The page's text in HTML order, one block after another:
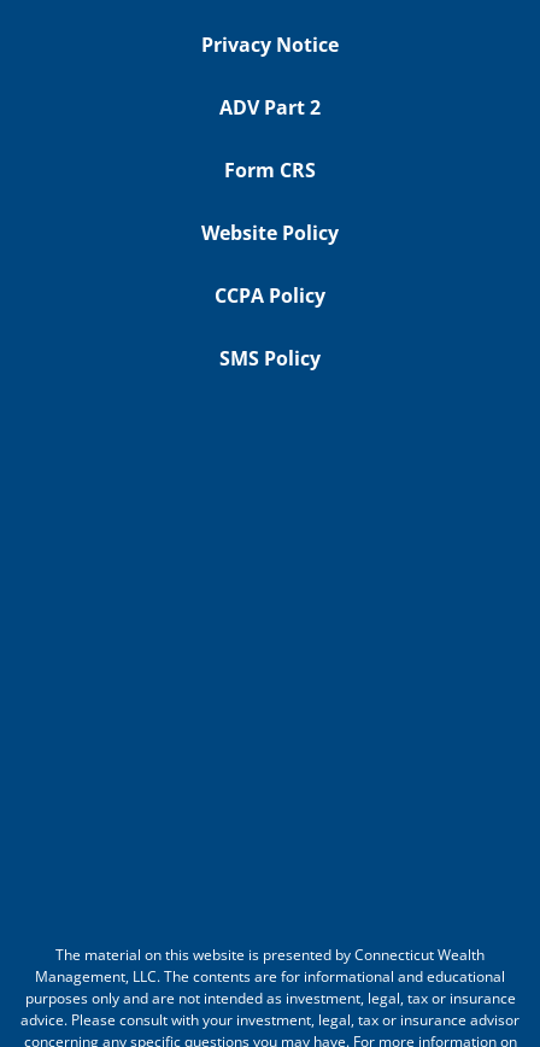
Privacy Notice
ADV Part 2
Form CRS
Website Policy
CCPA Policy
SMS Policy
The material on this website is presented by Connecticut Wealth
Management, LLC. The contents are for informational and educational
purposes only and are not intended as investment, legal, tax or insurance
advice. Please consult with your investment, legal, tax or insurance advisor
concerning any specific questions you may have. For more information on